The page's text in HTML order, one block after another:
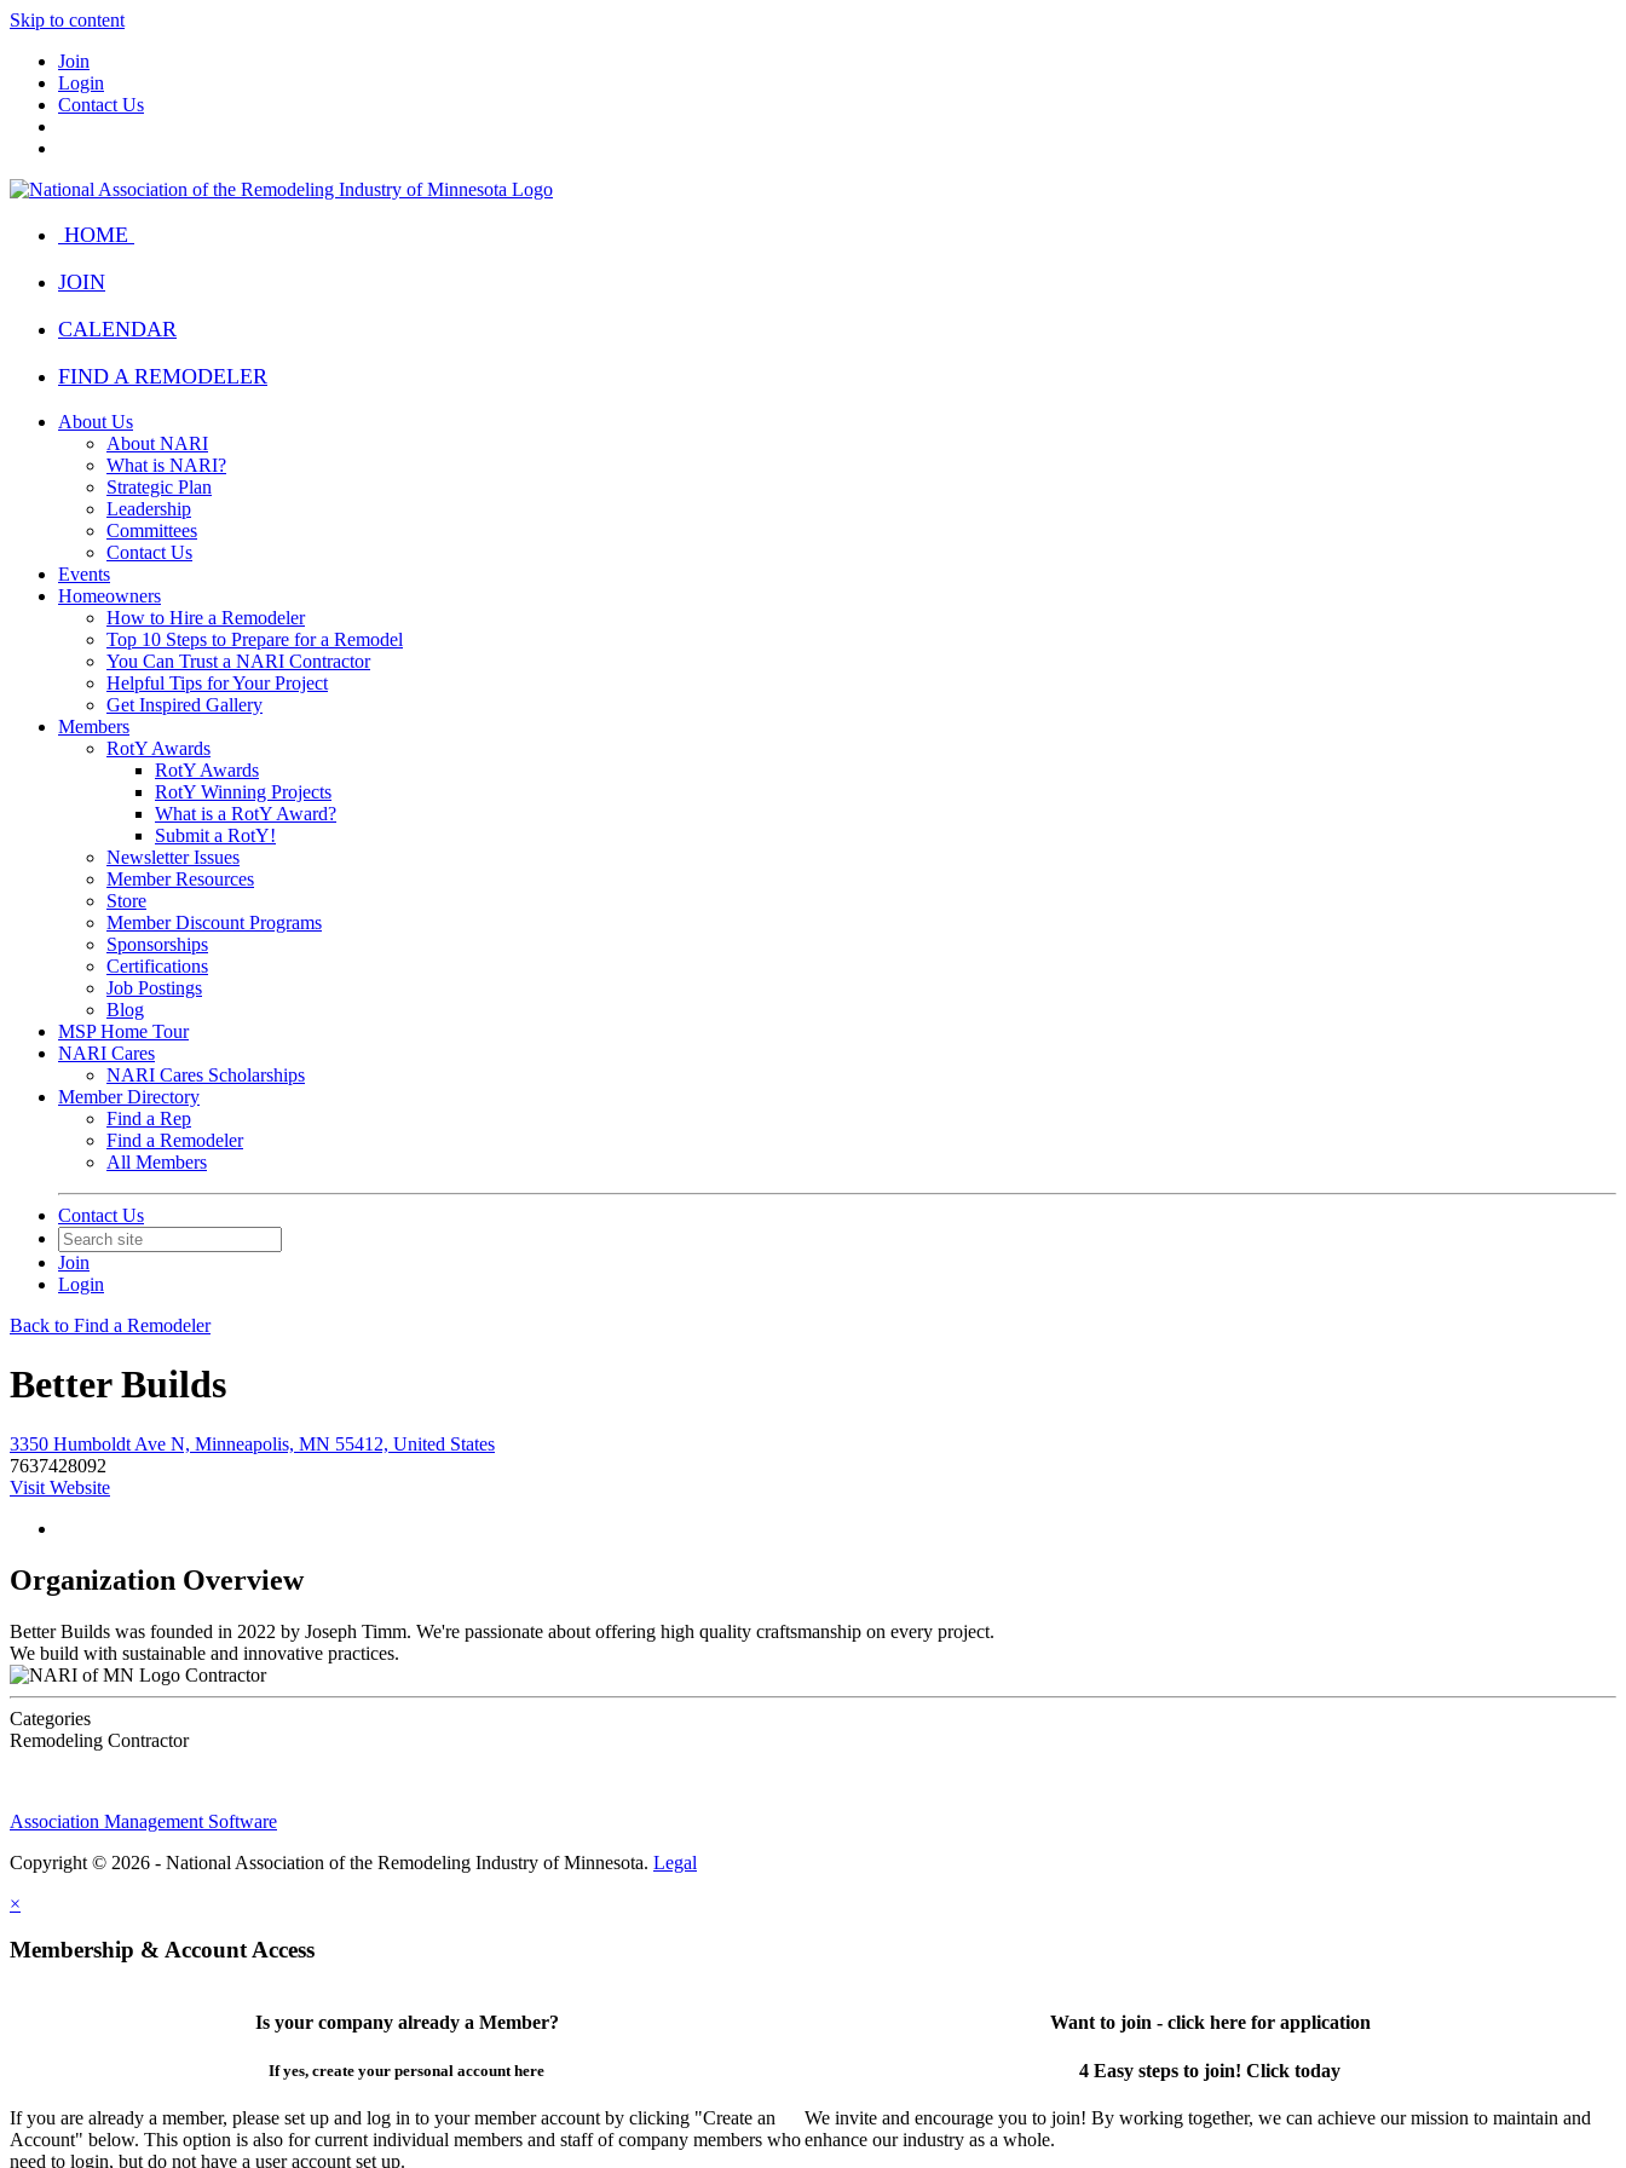
Skip to content
Join
Login
Contact Us
HOME
JOIN
CALENDAR
FIND A REMODELER
About Us
About NARI
What is NARI?
Strategic Plan
Leadership
Committees
Contact Us
Events
Homeowners
How to Hire a Remodeler
Top 10 Steps to Prepare for a Remodel
You Can Trust a NARI Contractor
Helpful Tips for Your Project
Get Inspired Gallery
Members
RotY Awards
RotY Awards
RotY Winning Projects
What is a RotY Award?
Submit a RotY!
Newsletter Issues
Member Resources
Store
Member Discount Programs
Sponsorships
Certifications
Job Postings
Blog
MSP Home Tour
NARI Cares
NARI Cares Scholarships
Member Directory
Find a Rep
Find a Remodeler
All Members
Contact Us
Join
Login
Back to Find a Remodeler
Better Builds
3350 Humboldt Ave N, Minneapolis, MN 55412, United States
7637428092
Visit Website
Organization Overview
Better Builds was founded in 2022 by Joseph Timm. We're passionate about offering high quality craftsmanship on every project.
We build with sustainable and innovative practices.
Contractor
Categories
Remodeling Contractor
Association Management Software
Copyright © 2026 - National Association of the Remodeling Industry of Minnesota. Legal
×
Membership & Account Access
Is your company already a Member?
If yes, create your personal account here
If you are already a member, please set up and log in to your member account by clicking "Create an
Account" below. This option is also for current individual members and staff of company members who
need to login, but do not have a user account set up.
Want to join - click here for application
4 Easy steps to join! Click today
We invite and encourage you to join! By working together, we can achieve our mission to maintain and
enhance our industry as a whole.